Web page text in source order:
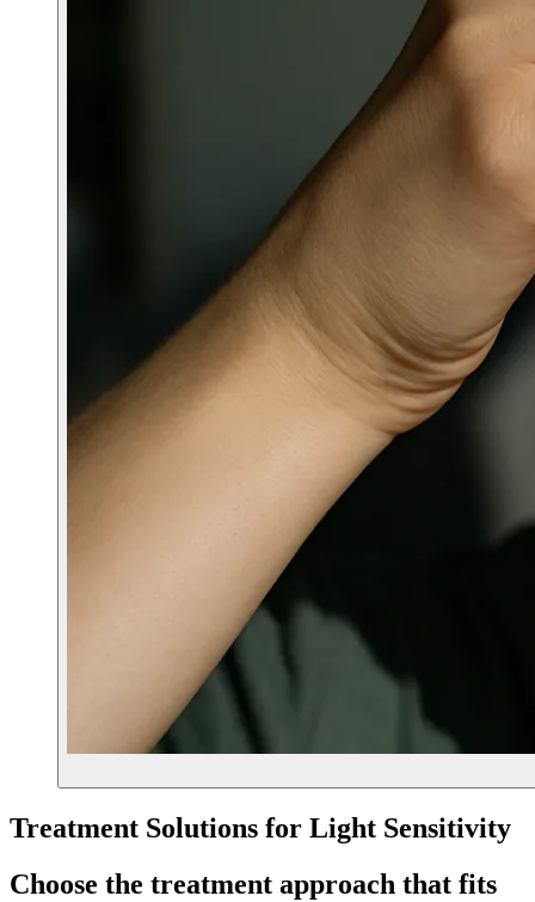
Treatment Solutions for Light Sensitivity
Choose the treatment approach that fits